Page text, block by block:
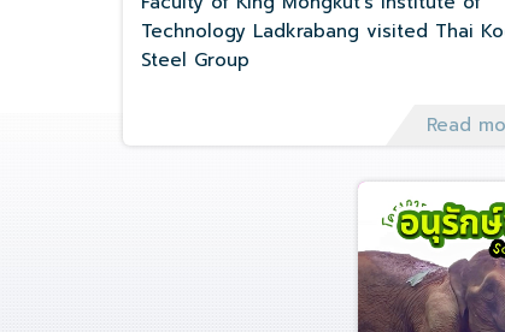
Technology Ladkrabang visited Thai
Steel Group
Read